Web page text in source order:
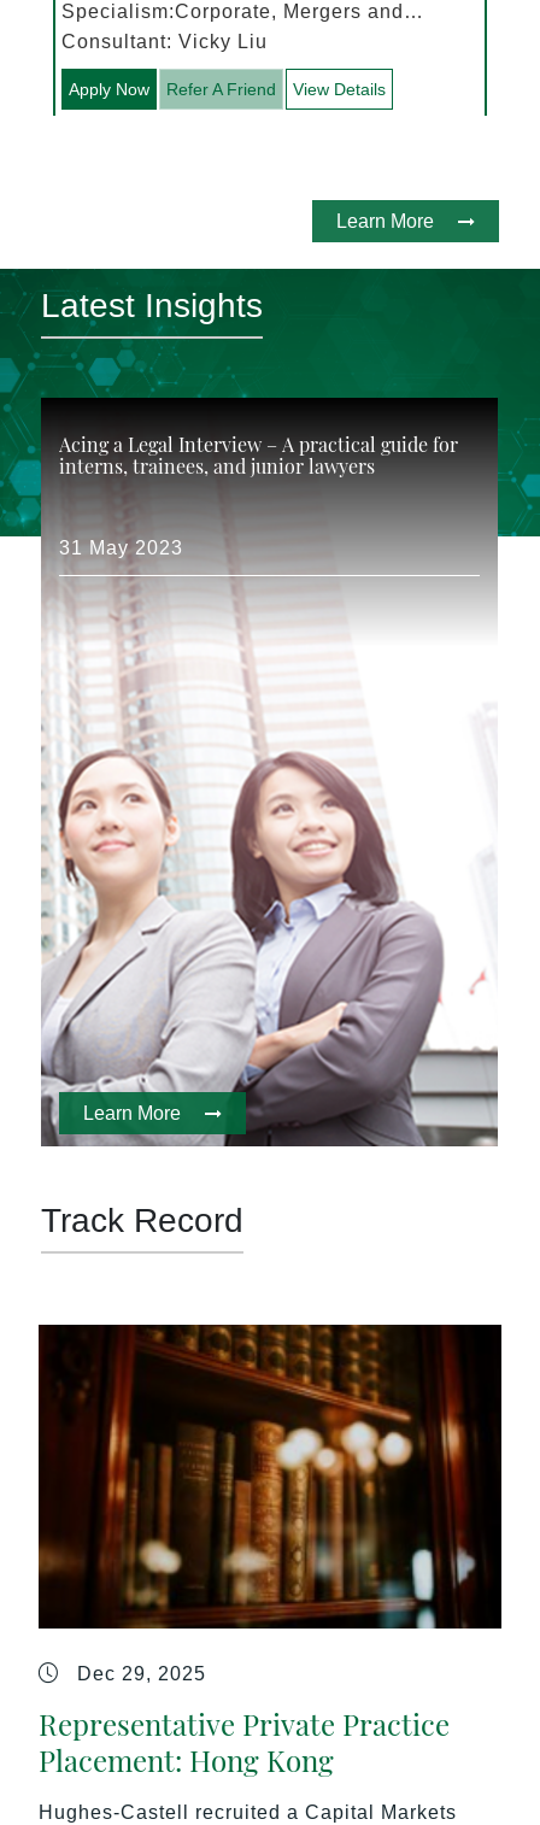
Specialism:Corporate, Mergers and
Acquisitions
Consultant: Vicky Liu
Apply Now Refer A Friend View Details
Learn More
Latest Insights
Acing a Legal Interview – A practical guide for
interns, trainees, and junior lawyers
31 May 2023
Learn More
Track Record
Dec 29, 2025
Representative Private Practice
Placement: Hong Kong
Hughes-Castell recruited a Capital Markets